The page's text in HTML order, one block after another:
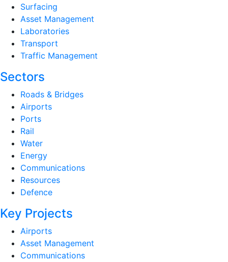
Surfacing
Asset Management
Laboratories
Transport
Traffic Management
Sectors
Roads & Bridges
Airports
Ports
Rail
Water
Energy
Communications
Resources
Defence
Key Projects
Airports
Asset Management
Communications